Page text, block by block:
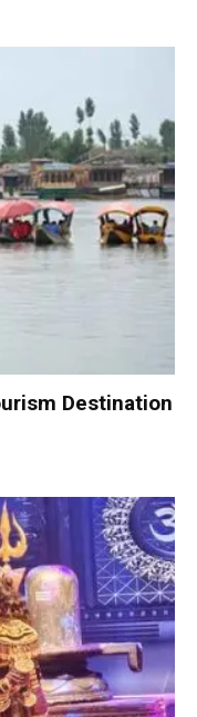
Destination